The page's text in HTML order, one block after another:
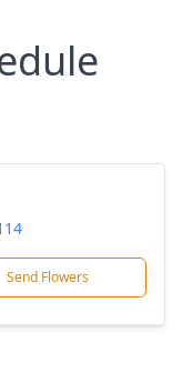
Send Flowers